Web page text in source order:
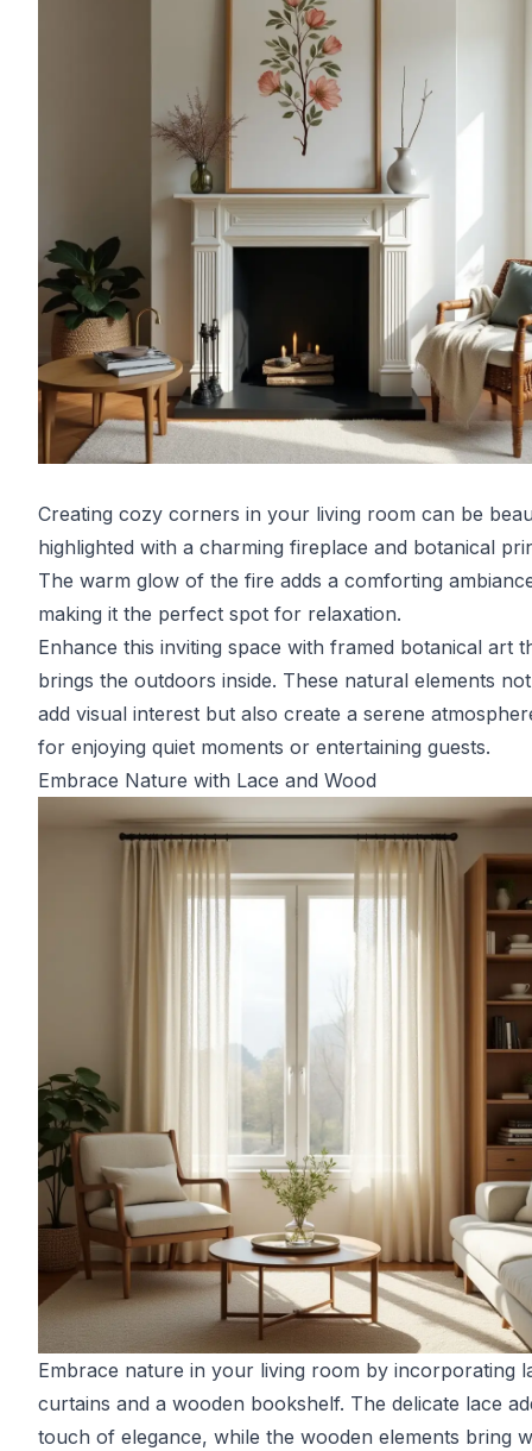
Creating cozy corners in your living room can be
highlighted with a charming fireplace and botanical
The warm glow of the fire adds a comforting
making it the perfect spot for relaxation.
Enhance this inviting space with framed botanical art
brings the outdoors inside. These natural elements
add visual interest but also create a serene
for enjoying quiet moments or entertaining guests.
Embrace Nature with Lace and Wood
Embrace nature in your living room by incorporating
curtains and a wooden bookshelf. The delicate lace
touch of elegance, while the wooden elements bring